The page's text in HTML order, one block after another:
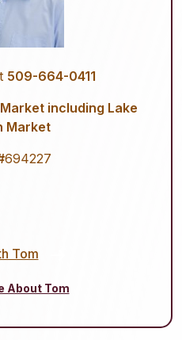
509-664-0411
including Lake
Market
694227
Tom
About Tom